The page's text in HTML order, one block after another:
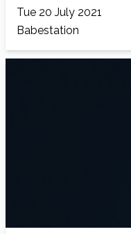
Tue 20 July 2021
Babestation